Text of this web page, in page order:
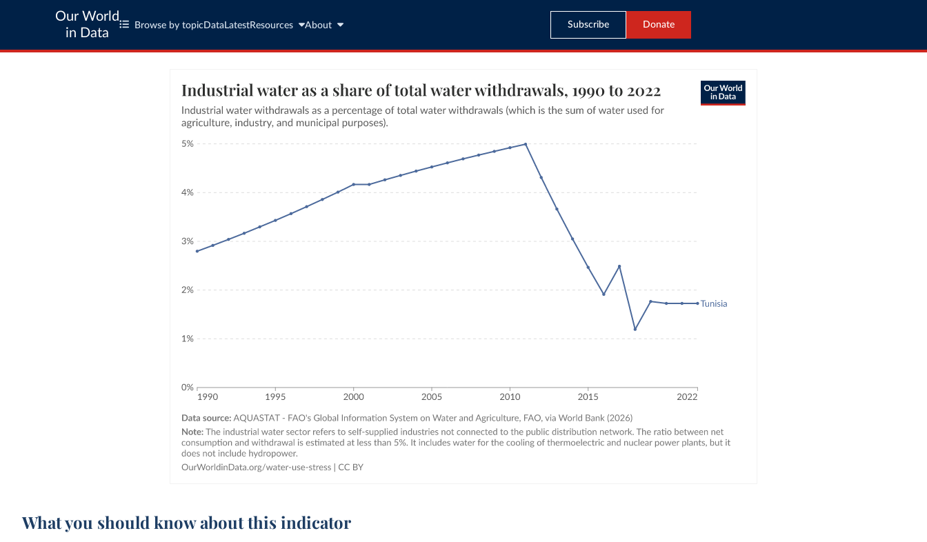
Our World
in Data
Browse by topic Data LatestResources About Subscribe Donate
What you should know about this indicator